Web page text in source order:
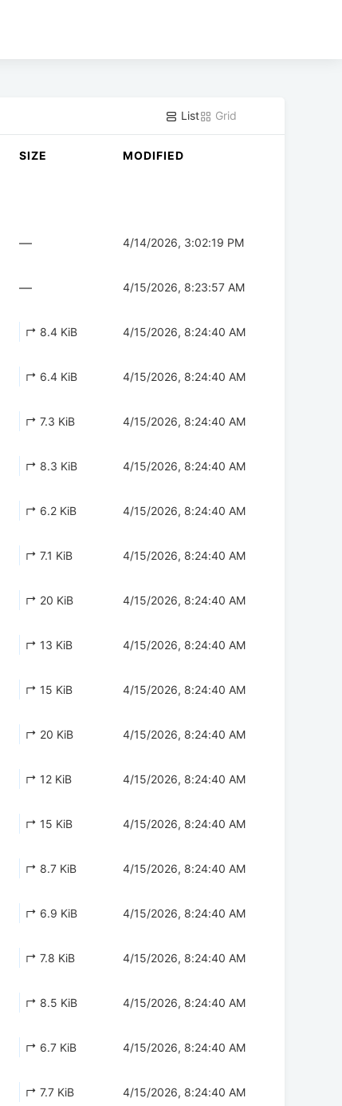
List Grid
SIZE MODIFIED
— 4/14/2026, 3:02:19 PM
— 4/15/2026, 8:23:57 AM
↱ 8.4 KiB 4/15/2026, 8:24:40 AM
↱ 6.4 KiB 4/15/2026, 8:24:40 AM
↱ 7.3 KiB 4/15/2026, 8:24:40 AM
↱ 8.3 KiB 4/15/2026, 8:24:40 AM
↱ 6.2 KiB 4/15/2026, 8:24:40 AM
↱ 7.1 KiB 4/15/2026, 8:24:40 AM
↱ 20 KiB 4/15/2026, 8:24:40 AM
↱ 13 KiB 4/15/2026, 8:24:40 AM
↱ 15 KiB 4/15/2026, 8:24:40 AM
↱ 20 KiB 4/15/2026, 8:24:40 AM
↱ 12 KiB 4/15/2026, 8:24:40 AM
↱ 15 KiB 4/15/2026, 8:24:40 AM
↱ 8.7 KiB 4/15/2026, 8:24:40 AM
↱ 6.9 KiB 4/15/2026, 8:24:40 AM
↱ 7.8 KiB 4/15/2026, 8:24:40 AM
↱ 8.5 KiB 4/15/2026, 8:24:40 AM
↱ 6.7 KiB 4/15/2026, 8:24:40 AM
↱ 7.7 KiB 4/15/2026, 8:24:40 AM